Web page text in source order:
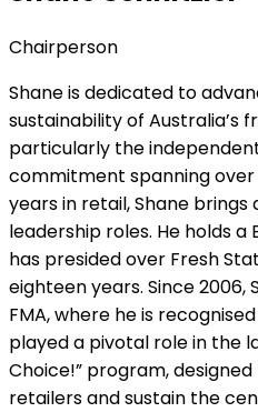
Chairperson
Shane is dedicated to
sustainability of Australia’s
particularly the
commitment spanning over
years in retail, Shane
leadership roles. He holds a
has presided over Fresh
eighteen years. Since 2006,
FMA, where he is
played a pivotal role in the
Choice!” program,
retailers and sustain the